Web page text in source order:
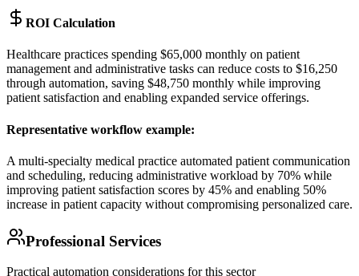
ROI Calculation
Healthcare practices spending $65,000 monthly on patient
management and administrative tasks can reduce costs to $16,250
through automation, saving $48,750 monthly while improving
patient satisfaction and enabling expanded service offerings.
Representative workflow example:
A multi-specialty medical practice automated patient communication
and scheduling, reducing administrative workload by 70% while
improving patient satisfaction scores by 45% and enabling 50%
increase in patient capacity without compromising personalized care.
Professional Services
Practical automation considerations for this sector